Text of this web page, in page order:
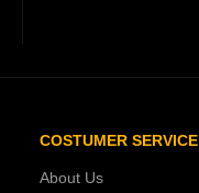
COSTUMER SERVICE
About Us